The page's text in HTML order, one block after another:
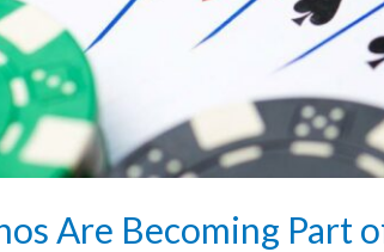
Are Becoming Part